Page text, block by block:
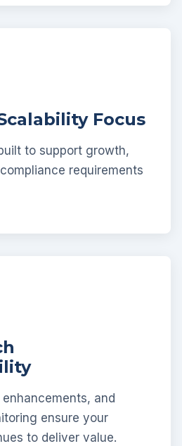
Focus
to support growth,
requirements
and
ensure your
to deliver value.